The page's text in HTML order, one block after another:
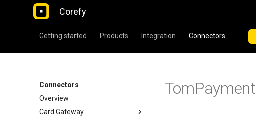
Corefy
Getting started Products Integration Connectors
Connectors
Overview
Card Gateway
TomPayment